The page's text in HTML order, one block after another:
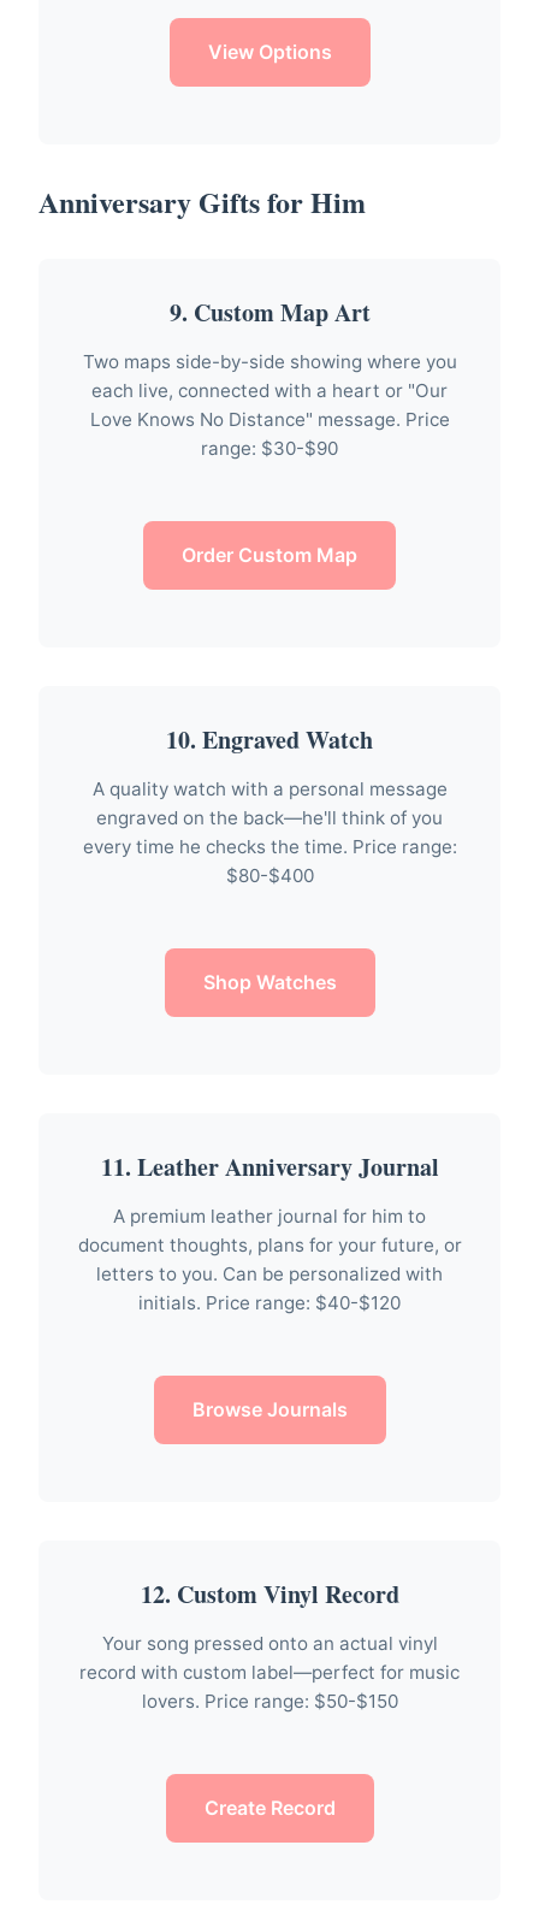
View Options
Anniversary Gifts for Him
9. Custom Map Art
Two maps side-by-side showing where you
each live, connected with a heart or "Our
Love Knows No Distance" message. Price
range: $30-$90
Order Custom Map
10. Engraved Watch
A quality watch with a personal message
engraved on the back—he'll think of you
every time he checks the time. Price range:
$80-$400
Shop Watches
11. Leather Anniversary Journal
A premium leather journal for him to
document thoughts, plans for your future, or
letters to you. Can be personalized with
initials. Price range: $40-$120
Browse Journals
12. Custom Vinyl Record
Your song pressed onto an actual vinyl
record with custom label—perfect for music
lovers. Price range: $50-$150
Create Record